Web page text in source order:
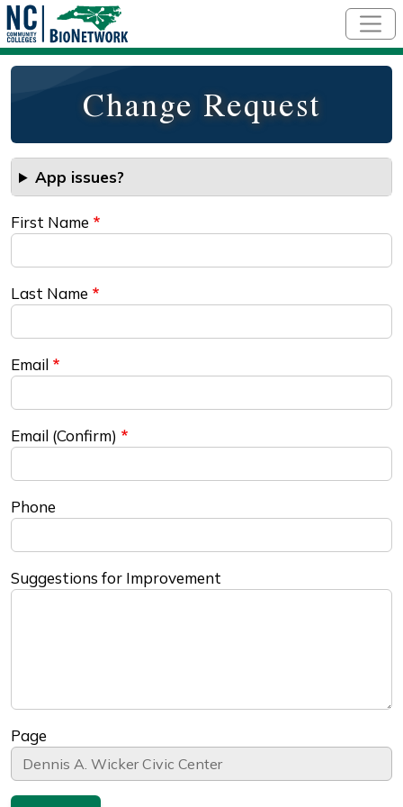
Change Request
App issues?
First Name
Last Name
Email
Email (Confirm)
Phone
Suggestions for Improvement
Page